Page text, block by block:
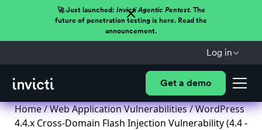
🚀 Just launched: Invicti Agentic Pentest.The
future of penetration testing is here. Read the
announcement.
Log in
Get a demo
Home/Web Application Vulnerabilities/ WordPress
4.4.x Cross-Domain Flash Injection Vulnerability (4.4 -